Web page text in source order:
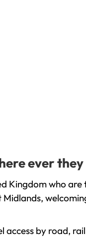
ever
Kingdom who are
by road,